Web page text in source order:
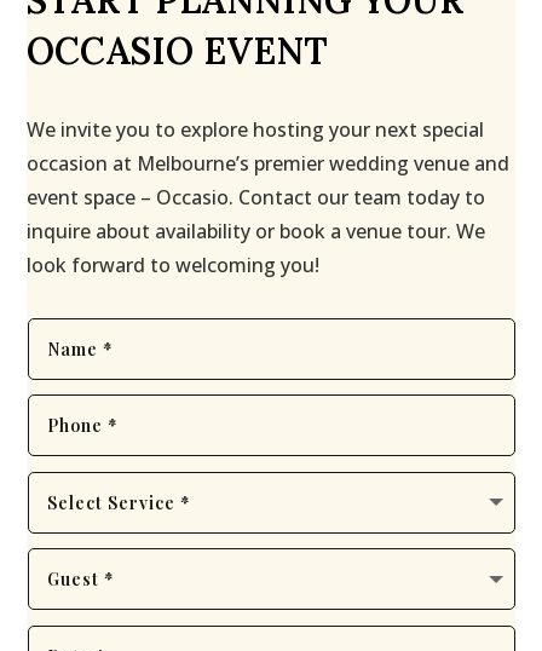
OCCASIO EVENT
We invite you to explore hosting your next special
occasion at Melbourne’s premier wedding venue and
event space – Occasio. Contact our team today to
inquire about availability or book a venue tour. We
look forward to welcoming you!